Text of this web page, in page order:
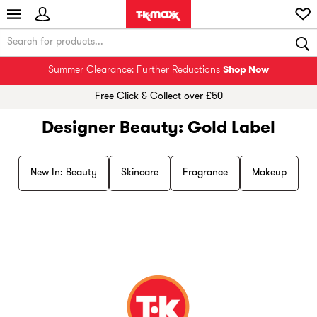
Summer Clearance: Further Reductions Shop Now
Free Click & Collect over £50
Designer Beauty: Gold Label
New In: Beauty Skincare Fragrance Makeup